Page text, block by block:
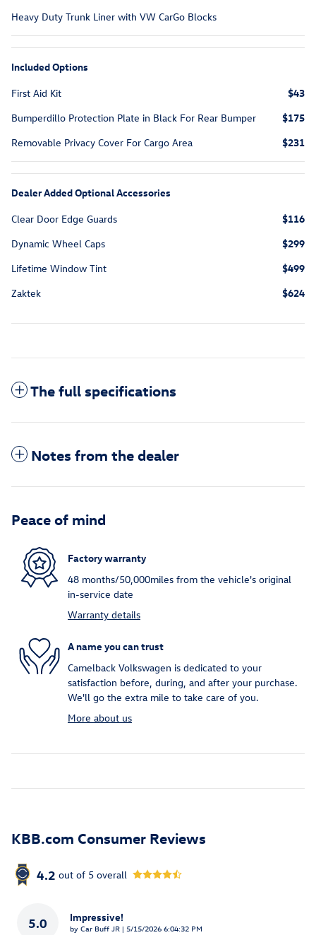
Heavy Duty Trunk Liner with VW CarGo Blocks
Included Options
First Aid Kit
$43
Bumperdillo Protection Plate in Black For Rear Bumper
$175
Removable Privacy Cover For Cargo Area
$231
Dealer Added Optional Accessories
Clear Door Edge Guards
$116
Dynamic Wheel Caps
$299
Lifetime Window Tint
$499
Zaktek
$624
The full specifications
Notes from the dealer
Peace of mind
Factory warranty
48 months/50,000miles from the vehicle's original
in-service date
Warranty details
A name you can trust
Camelback Volkswagen is dedicated to your
satisfaction before, during, and after your purchase.
We'll go the extra mile to take care of you.
More about us
KBB.com Consumer Reviews
4.2 out of 5 overall
5.0 Impressive!
by Car Buff JR | on
5/15/2026 6:04:32 PM